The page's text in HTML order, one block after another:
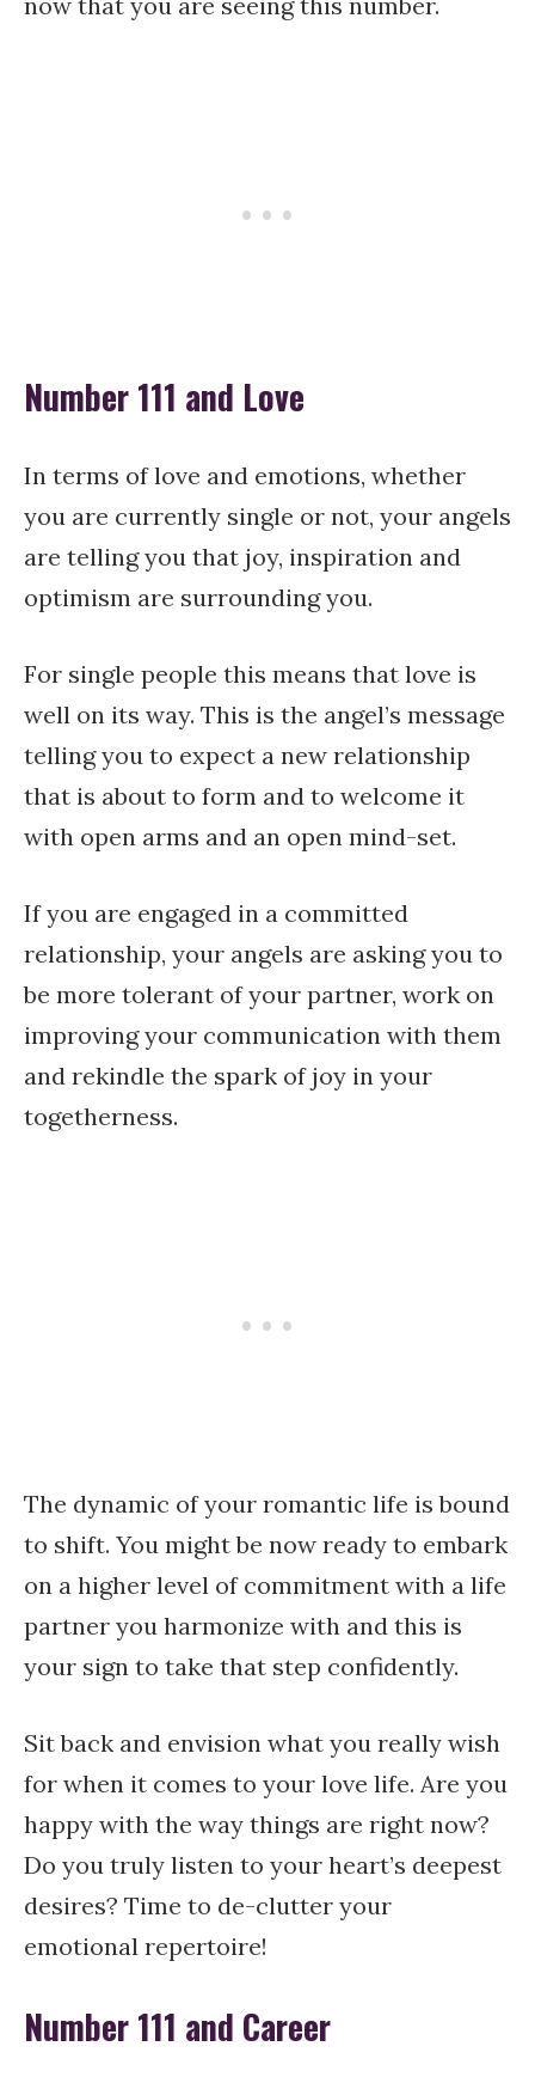
Number 111 and Love
In terms of love and emotions, whether
you are currently single or not, your angels
are telling you that joy, inspiration and
optimism are surrounding you.
For single people this means that love is
well on its way. This is the angel’s message
telling you to expect a new relationship
that is about to form and to welcome it
with open arms and an open mind-set.
If you are engaged in a committed
relationship, your angels are asking you to
be more tolerant of your partner, work on
improving your communication with them
and rekindle the spark of joy in your
togetherness.
The dynamic of your romantic life is bound
to shift. You might be now ready to embark
on a higher level of commitment with a life
partner you harmonize with and this is
your sign to take that step confidently.
Sit back and envision what you really wish
for when it comes to your love life. Are you
happy with the way things are right now?
Do you truly listen to your heart’s deepest
desires? Time to de-clutter your
emotional repertoire!
Number 111 and Career